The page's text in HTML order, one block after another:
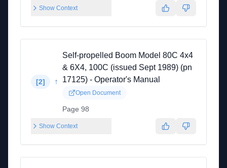
Show Context
[2] ↑
Self-propelled Boom Model 80C 4x4
& 6X4, 100C (issued Sept 1989) (pn
17125) - Operator's Manual
Open Document
Page 98
Show Context